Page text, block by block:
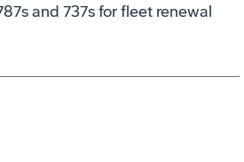
and 737s for fleet renewal